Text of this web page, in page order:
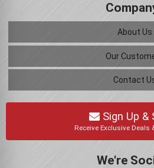
About Us
Our
Contact
Sign Up &
Receive Exclusive Deals
We're